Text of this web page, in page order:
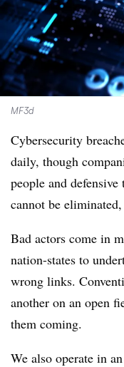
MF3d
Cybersecurity
daily, though
people and
cannot be
Bad actors come in
nation-states to
wrong links.
another on an open
them coming.
We also operate in